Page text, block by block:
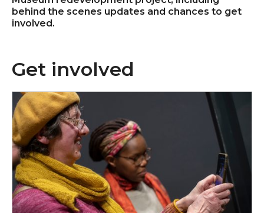
behind the scenes updates and chances to get
involved.
Get involved
Apply now